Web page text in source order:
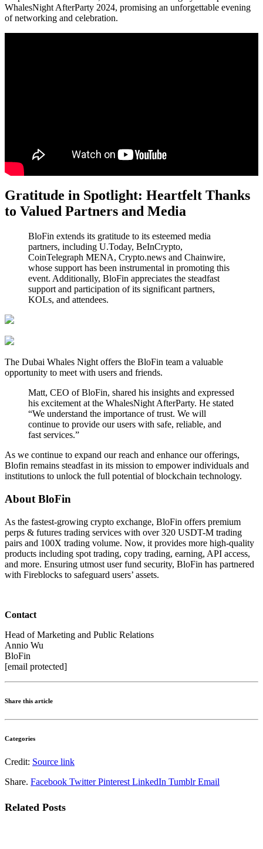
WhalesNight AfterParty 2024, promising an unforgettable evening
of networking and celebration.
Gratitude in Spotlight: Heartfelt Thanks
to Valued Partners and Media
BloFin extends its gratitude to its esteemed media
partners, including U.Today, BeInCrypto,
CoinTelegraph MENA, Crypto.news and Chainwire,
whose support has been instrumental in promoting this
event. Additionally, BloFin appreciates the steadfast
support and participation of its significant partners,
KOLs, and attendees.
The Dubai Whales Night offers the BloFin team a valuable
opportunity to meet with users and friends.
Matt, CEO of BloFin, shared his insights and expressed
his excitement at the WhalesNight AfterParty. He stated
“We understand the importance of trust. We will
continue to provide our users with safe, reliable, and
fast services.”
As we continue to expand our reach and enhance our offerings,
Blofin remains steadfast in its mission to empower individuals and
institutions to unlock the full potential of blockchain technology.
About BloFin
As the fastest-growing crypto exchange, BloFin offers premium
perps & futures trading services with over 320 USDT-M trading
pairs and 100X trading volume. Now, it provides more high-quality
products including spot trading, copy trading, earning, API access,
and more. Ensuring utmost user fund security, BloFin has partnered
with Fireblocks to safeguard users’ assets.
Contact
Head of Marketing and Public Relations
Annio Wu
BloFin
[email protected]
Share this article
Categories
Credit: Source link
Share. Facebook Twitter Pinterest LinkedIn Tumblr Email
Related Posts